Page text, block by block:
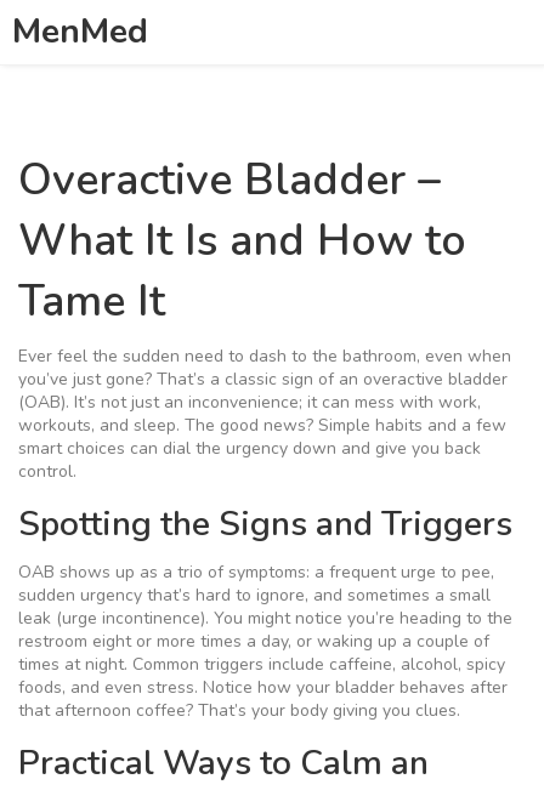
MenMed
Overactive Bladder –
What It Is and How to
Tame It
Ever feel the sudden need to dash to the bathroom, even when
you’ve just gone? That’s a classic sign of an overactive bladder
(OAB). It’s not just an inconvenience; it can mess with work,
workouts, and sleep. The good news? Simple habits and a few
smart choices can dial the urgency down and give you back
control.
Spotting the Signs and Triggers
OAB shows up as a trio of symptoms: a frequent urge to pee,
sudden urgency that’s hard to ignore, and sometimes a small
leak (urge incontinence). You might notice you’re heading to the
restroom eight or more times a day, or waking up a couple of
times at night. Common triggers include caffeine, alcohol, spicy
foods, and even stress. Notice how your bladder behaves after
that afternoon coffee? That’s your body giving you clues.
Practical Ways to Calm an